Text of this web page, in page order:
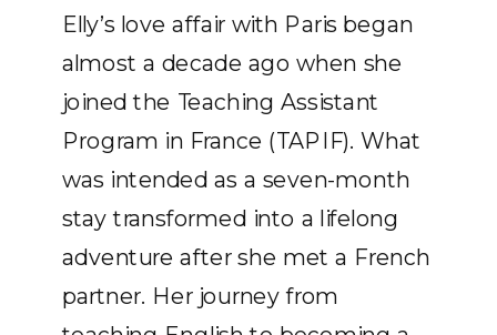
Elly’s love affair with Paris began
almost a decade ago when she
joined the Teaching Assistant
Program in France (TAPIF). What
was intended as a seven-month
stay transformed into a lifelong
adventure after she met a French
partner. Her journey from